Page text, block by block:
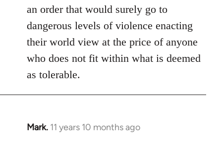
an order that would surely go to
dangerous levels of violence enacting
their world view at the price of anyone
who does not fit within what is deemed
as tolerable.
Mark. 11 years 10 months ago
In